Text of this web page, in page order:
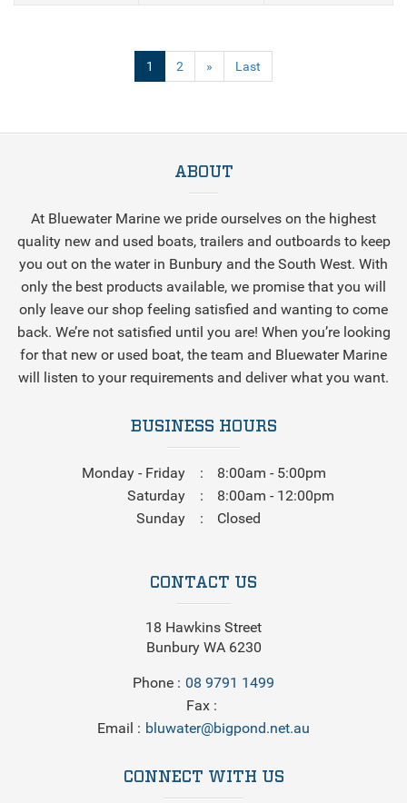
1 (current)
2 » Last
ABOUT
At Bluewater Marine we pride ourselves on the highest
quality new and used boats, trailers and outboards to keep
you out on the water in Bunbury and the South West. With
only the best products available, we promise that you will
only leave our shop feeling satisfied and wanting to come
back. We’re not satisfied until you are! When you’re looking
for that new or used boat, the team and Bluewater Marine
will listen to your requirements and deliver what you want.
BUSINESS HOURS
Monday - Friday
8:00am - 5:00pm
Saturday
8:00am - 12:00pm
Sunday
Closed
CONTACT US
18 Hawkins Street
Bunbury WA 6230
Phone
08 9791 1499
Fax
Email
bluwater@bigpond.net.au
CONNECT WITH US